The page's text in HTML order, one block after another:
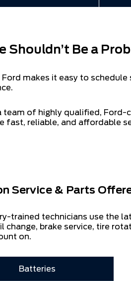
Shouldn’t Be a
makes it easy to
team of highly qualified,
fast, reliable, and affordable
Service & Parts
trained technicians use the
change, brake service, tire
on.
Batteries